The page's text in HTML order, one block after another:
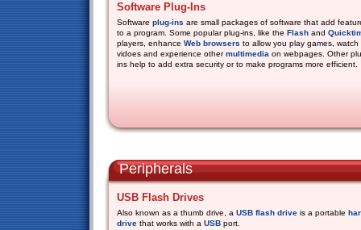
Software Plug-Ins
Software plug-ins are small packages of software that add
to a program. Some popular plug-ins, like the Flash and
players, enhance Web browsers to allow you play games, watch
vidoes and experience othermultimedia on webpages. Other
ins help to add extra security or to make programs more efficient.
Peripherals
USB Flash Drives
Also known as a thumb drive, a USB flash drive is a portable
drive that works with a USB port.